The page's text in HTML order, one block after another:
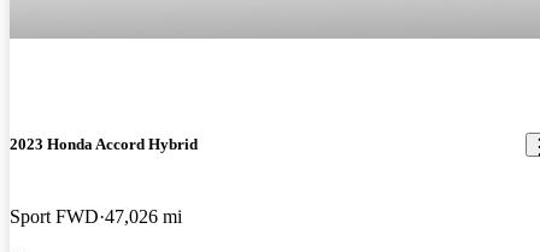
2023 Honda Accord Hybrid
Sport FWD 47,026 mi